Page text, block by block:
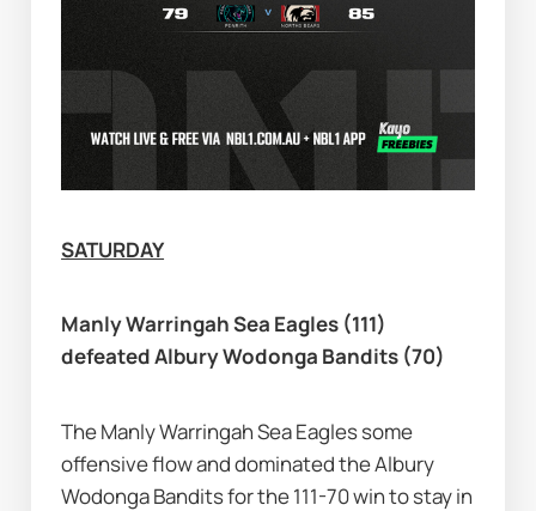
SATURDAY
Manly Warringah Sea Eagles (111)
defeated Albury Wodonga Bandits (70)
The Manly Warringah Sea Eagles some
offensive flow and dominated the Albury
Wodonga Bandits for the 111-70 win to stay in